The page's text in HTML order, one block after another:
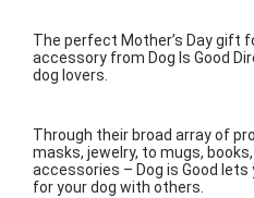
The perfect Mother’s Day gift
accessory from Dog Is Good
dog lovers.
Through their broad array of
masks, jewelry, to mugs,
accessories – Dog is Good lets
for your dog with others.